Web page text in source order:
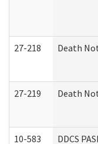
27-218 Death
27-219 Death
10-583 DDCS